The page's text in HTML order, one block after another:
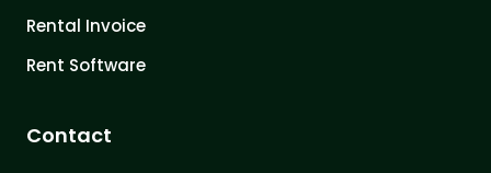
Rental Invoice
Rent Software
Contact